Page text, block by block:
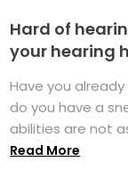
Hard of
your hearing
Have you
do you have a
abilities are not
Read More